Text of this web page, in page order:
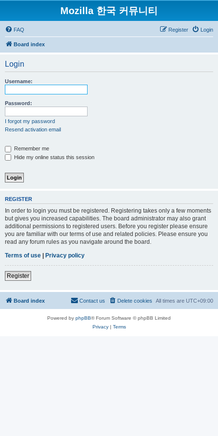
Mozilla 한국 커뮤니티
FAQ Login
Register
Board index
Login
Username:
Password:
I forgot my password
Resend activation email
Remember me
Hide my online status this session
REGISTER
In order to login you must be registered. Registering takes only a few moments
but gives you increased capabilities. The board administrator may also grant
additional permissions to registered users. Before you register please ensure
you are familiar with our terms of use and related policies. Please ensure you
read any forum rules as you navigate around the board.
Terms of use | Privacy policy
Register
Board index All times are UTC+09:00
Delete cookies
Contact us
Powered by phpBB® Forum Software © phpBB Limited
Privacy| Terms